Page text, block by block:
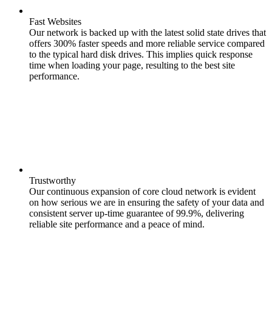
Fast Websites
Our network is backed up with the latest solid state drives that
offers 300% faster speeds and more reliable service compared
to the typical hard disk drives. This implies quick response
time when loading your page, resulting to the best site
performance.
Trustworthy
Our continuous expansion of core cloud network is evident
on how serious we are in ensuring the safety of your data and
consistent server up-time guarantee of 99.9%, delivering
reliable site performance and a peace of mind.